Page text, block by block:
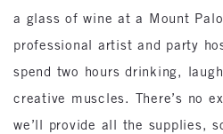
a glass of wine at a Mount
professional artist and party
spend two hours drinking,
creative muscles. There’s no
we’ll provide all the supplies,